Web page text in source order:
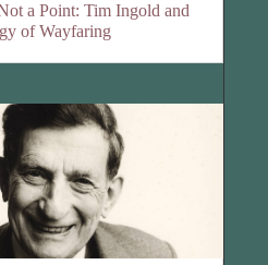
a Point: Tim Ingold and
of Wayfaring